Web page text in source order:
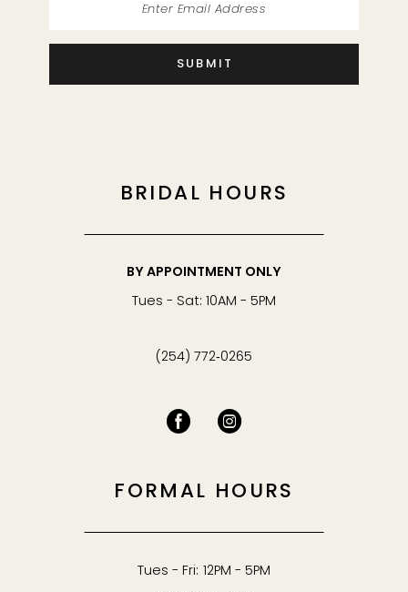
SUBMIT
BRIDAL HOURS
BY APPOINTMENT ONLY
Tues - Sat: 10AM - 5PM
(254) 772‑0265
FORMAL HOURS
Tues - Fri: 12PM - 5PM